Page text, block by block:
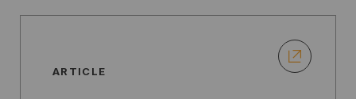
ARTICLE